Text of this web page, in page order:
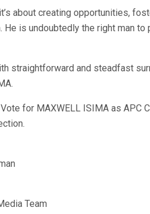
about creating opportunities,
is undoubtedly the right man to
straightforward and steadfast
for MAXWELL ISIMA as APC
Team